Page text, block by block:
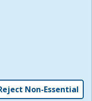
and
Policies for this
read the
,
Non-Essential